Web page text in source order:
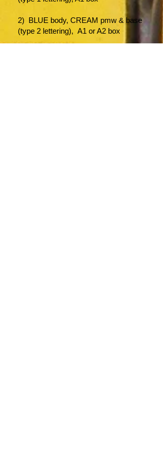
2) BLUE body, CREAM pmw & base
(type 2 lettering), A1 or A2 box